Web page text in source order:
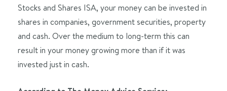
Stocks and Shares ISA, your money can be invested in
shares in companies, government securities, property
and cash. Over the medium to long-term this can
result in your money growing more than if it was
invested just in cash.